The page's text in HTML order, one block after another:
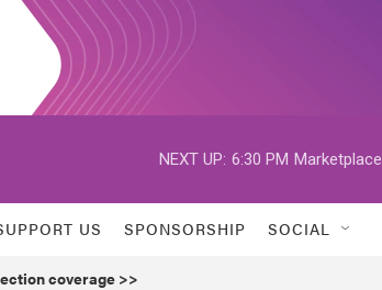
NEXT UP: 6:30 PM Marketplace
US SPONSORSHIP SOCIAL
coverage >>